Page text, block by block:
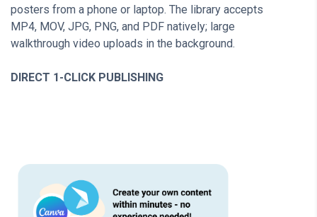
posters from a phone or laptop. The library accepts
MP4, MOV, JPG, PNG, and PDF natively; large
walkthrough video uploads in the background.
DIRECT 1-CLICK PUBLISHING